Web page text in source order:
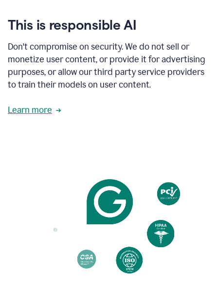
your
existing
and
apply
feedback
based
on
reader
reactions.
This is responsible AI
Don't compromise on security. We do not sell or
monetize user content, or provide it for advertising
purposes, or allow our third party service providers
to train their models on user content.
Learn more